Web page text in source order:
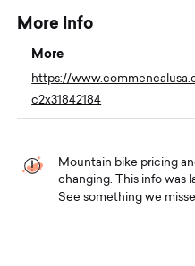
More Info
More
https://
c2x31842184
Mountain bike pricing
changing. This info was
See something we